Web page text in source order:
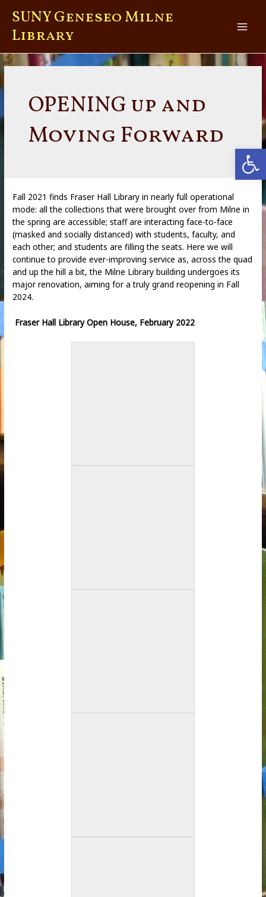
content
SUNY Geneseo Milne
Library
OPENING up and
Moving Forward
Fall 2021 finds Fraser Hall Library in nearly full operational
mode: all the collections that were brought over from Milne in
the spring are accessible; staff are interacting face-to-face
(masked and socially distanced) with students, faculty, and
each other; and students are filling the seats. Here we will
continue to provide ever-improving service as, across the quad
and up the hill a bit, the Milne Library building undergoes its
major renovation, aiming for a truly grand reopening in Fall
2024.
Fraser Hall Library Open House, February 2022